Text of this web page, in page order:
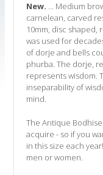
New. ... Medium
carnelean, carved
10mm, disc shaped,
was used for
of dorje and bells
phurba. The dorje,
represents wisdom.
inseparability of
mind.
The Antique
acquire - so if you
in this size each
men or women.